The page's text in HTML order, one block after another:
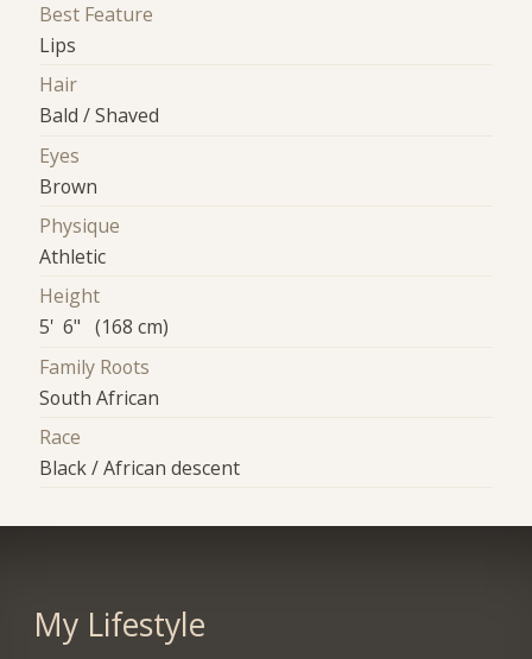
Best Feature
Lips
Hair
Bald / Shaved
Eyes
Brown
Physique
Athletic
Height
5' 6" (168 cm)
Family Roots
South African
Race
Black / African descent
My Lifestyle